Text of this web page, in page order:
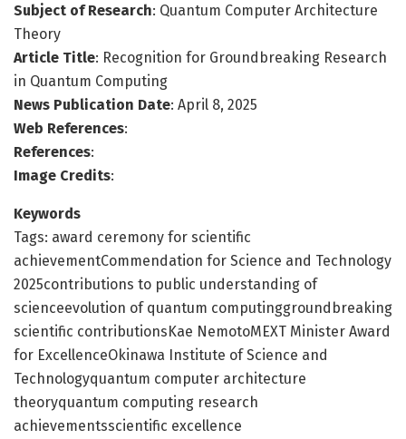
Subject of Research: Quantum Computer Architecture
Theory
Article Title: Recognition for Groundbreaking Research
in Quantum Computing
News Publication Date: April 8, 2025
Web References:
References:
Image Credits:
Keywords
Tags: award ceremony for scientific
achievementCommendation for Science and Technology
2025contributions to public understanding of
scienceevolution of quantum computinggroundbreaking
scientific contributionsKae NemotoMEXT Minister Award
for ExcellenceOkinawa Institute of Science and
Technologyquantum computer architecture
theoryquantum computing research
achievementsscientific excellence